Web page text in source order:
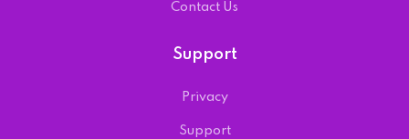
Contact Us
Support
Privacy
Support